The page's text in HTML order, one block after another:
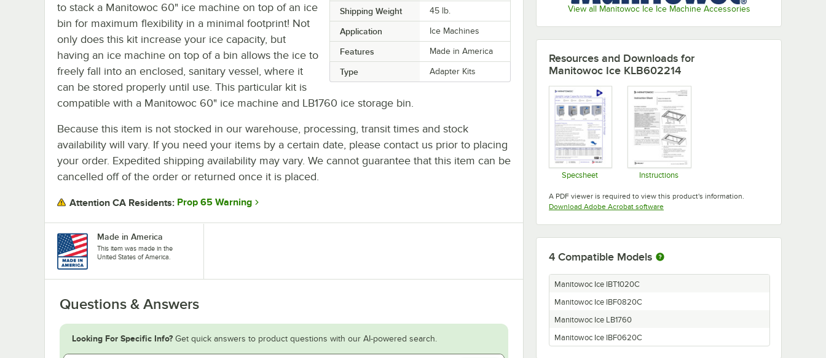
View all Manitowoc Ice Ice Machine Accessories
Shipping Weight 45 lb.
Application Ice Machines
Features Made in America
Type Adapter Kits
to stack a Manitowoc 60" ice machine on top of an ice
bin for maximum flexibility in a minimal footprint! Not
only does this kit increase your ice capacity, but
having an ice machine on top of a bin allows the ice to
freely fall into an enclosed, sanitary vessel, where it
can be stored properly until use. This particular kit is
compatible with a Manitowoc 60" ice machine and LB1760 ice storage bin.
Because this item is not stocked in our warehouse, processing, transit times and stock
availability will vary. If you need your items by a certain date, please contact us prior to placing
your order. Expedited shipping availability may vary. We cannot guarantee that this item can be
cancelled off of the order or returned once it is placed.
Attention CA Residents: Prop 65 Warning
Made in America
This item was made in the
United States of America.
Questions & Answers
Looking For Specific Info? Get quick answers to product questions with our AI-powered search.
Resources and Downloads for
Manitowoc Ice KLB602214
Specsheet Instructions
A PDF viewer is required to view this product's information.
Download Adobe Acrobat softwareOpens in new tab
4 Compatible Models
Manitowoc Ice IBT1020C
Manitowoc Ice IBF0820C
Manitowoc Ice LB1760
Manitowoc Ice IBF0620C